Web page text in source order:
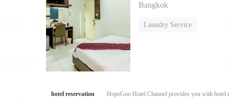
Bangkok
Laundry Service
hotel reservation
HopeGoo Hotel Channel provides you with hotel